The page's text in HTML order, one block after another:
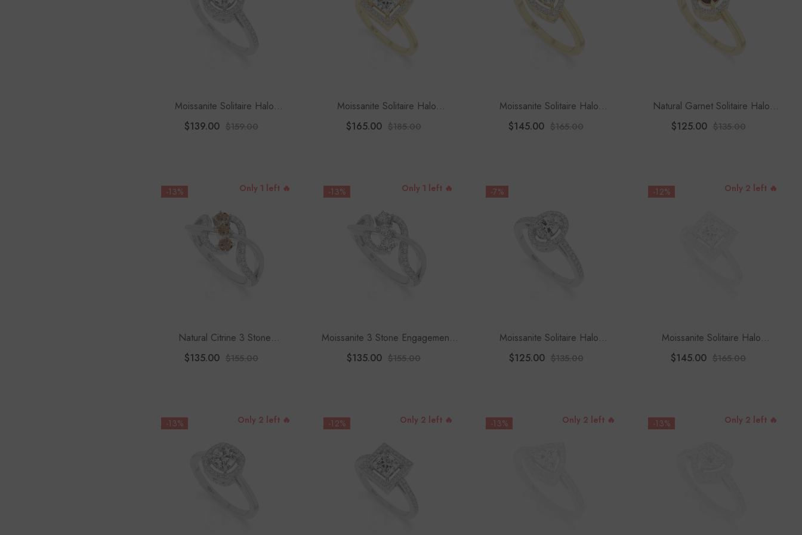
Moissanite Solitaire Halo
Engagement Rings For Women
$139.00 $159.00
Moissanite Solitaire Halo
Engagement Rings For Women
$165.00 $185.00
Moissanite Solitaire Halo
Engagement Rings For Women
$145.00 $165.00
Natural Garnet Solitaire Halo
Engagement Rings For Women
$125.00 $135.00
-13% Only 1 left 🔥
Natural Citrine 3 Stone
Engagement Rings For Women
$135.00 $155.00
-13% Only 1 left 🔥
Moissanite 3 Stone Engagement
Rings For Women
$135.00 $155.00
-7%
Moissanite Solitaire Halo
Engagement Rings For Women
$125.00 $135.00
-12% Only 2 left 🔥
Moissanite Solitaire Halo
Engagement Rings For Women
$145.00 $165.00
-13% Only 2 left 🔥 -12% Only 2 left 🔥 -13% Only 2 left 🔥 -13% Only 2 left 🔥